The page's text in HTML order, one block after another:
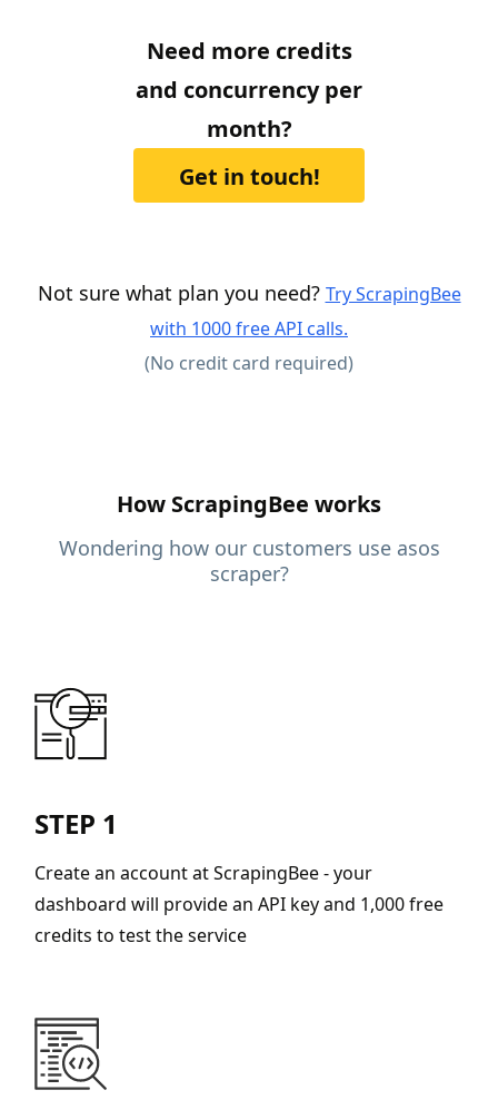
Need more credits
and concurrency per
month?
Get in touch!
Not sure what plan you need? Try ScrapingBee
with 1000 free API calls.
(No credit card required)
How ScrapingBee works
Wondering how our customers use asos
scraper?
STEP 1
Create an account at ScrapingBee - your
dashboard will provide an API key and 1,000 free
credits to test the service